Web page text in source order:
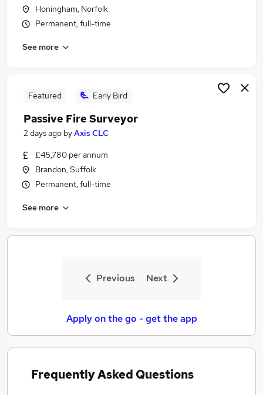
Honingham, Norfolk
Permanent, full-time
See more
Featured Early Bird
Passive Fire Surveyor
2 days ago byAxis CLC
£45,780 per annum
Brandon, Suffolk
Permanent, full-time
See more
Previous Next
Apply on the go - get the app
Frequently Asked Questions